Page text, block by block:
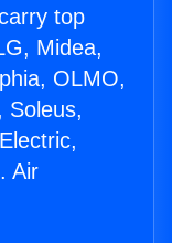
top
Midea,
OLMO,
Soleus,
Air